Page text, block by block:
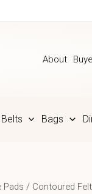
About
Belts Bags
Pads / Contoured